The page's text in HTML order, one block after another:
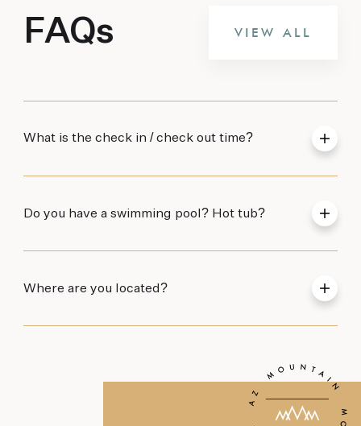
FAQs VIEW ALL
What is the check in / check out time?
Do you have a swimming pool? Hot tub?
Where are you located?